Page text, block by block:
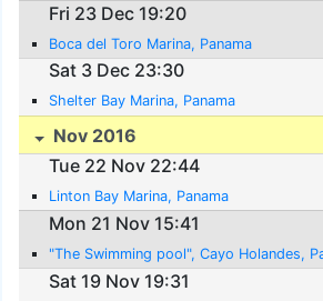
Fri 23 Dec 19:20
Boca del Toro Marina, Panama
Sat 3 Dec 23:30
Shelter Bay Marina, Panama
Nov 2016
Tue 22 Nov 22:44
Linton Bay Marina, Panama
Mon 21 Nov 15:41
"The Swimming pool", Cayo Holandes,
Sat 19 Nov 19:31